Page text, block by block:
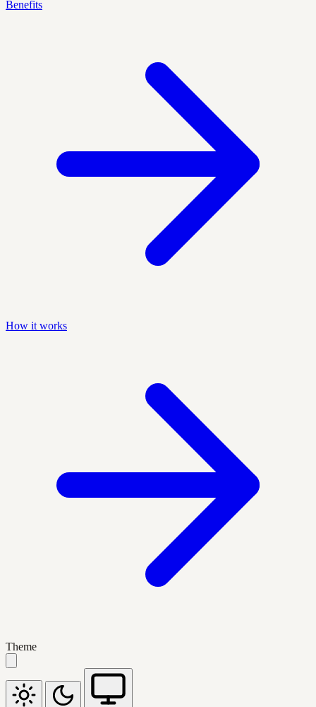
Benefits
How it works
Theme